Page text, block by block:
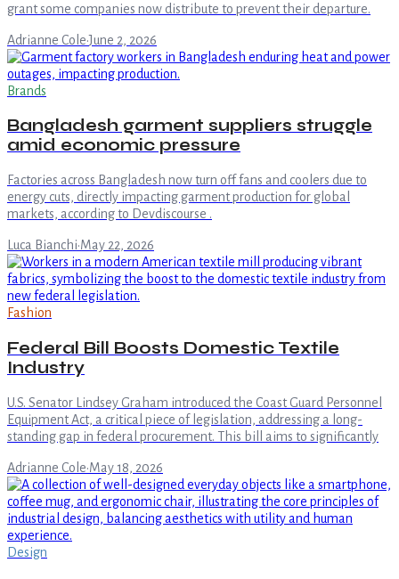
grant some companies now distribute to prevent their departure.
Adrianne Cole·June 2, 2026
Brands
Bangladesh garment suppliers struggle
amid economic pressure
Factories across Bangladesh now turn off fans and coolers due to
energy cuts, directly impacting garment production for global
markets, according to Devdiscourse .
Luca Bianchi·May 22, 2026
Fashion
Federal Bill Boosts Domestic Textile
Industry
U.S. Senator Lindsey Graham introduced the Coast Guard Personnel
Equipment Act, a critical piece of legislation, addressing a long-
standing gap in federal procurement. This bill aims to significantly
Adrianne Cole·May 18, 2026
Design